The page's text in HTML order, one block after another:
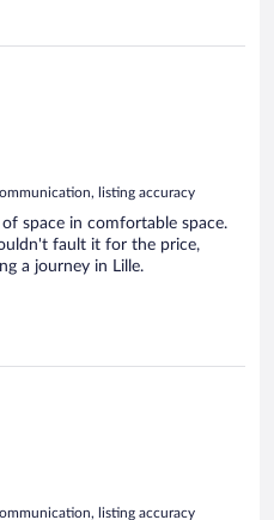
listing accuracy
space in comfortable space.
fault it for the price,
a journey in Lille.
listing accuracy